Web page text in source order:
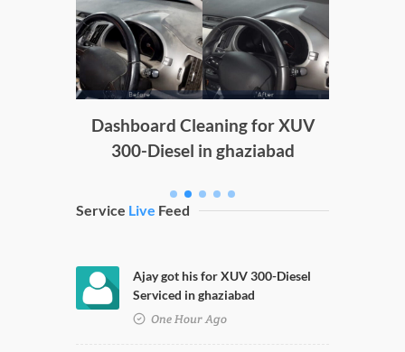
Dashboard Cleaning for XUV
300-Diesel in ghaziabad
Service Live Feed
Ajay got his for XUV 300-Diesel
Serviced in ghaziabad
One Hour Ago